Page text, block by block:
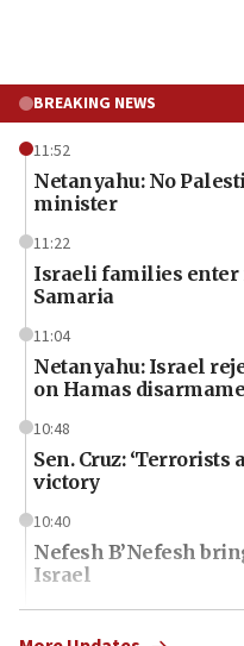
BREAKING NEWS
11:52
Netanyahu: No
minister
11:22
Israeli families enter
Samaria
11:04
Netanyahu: Israel
on Hamas
10:48
Sen. Cruz: ‘Terrorists
victory
10:40
Nefesh B’Nefesh
Israel
10:11